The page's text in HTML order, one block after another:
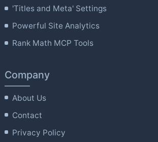
'Titles and Meta' Settings
Powerful Site Analytics
Rank Math MCP Tools
Company
About Us
Contact
Privacy Policy